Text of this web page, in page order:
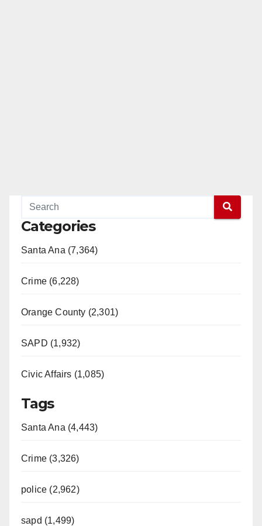
Categories
Santa Ana (7,364)
Crime (6,228)
Orange County (2,301)
SAPD (1,932)
Civic Affairs (1,085)
Tags
Santa Ana (4,443)
Crime (3,326)
police (2,962)
sapd (1,499)